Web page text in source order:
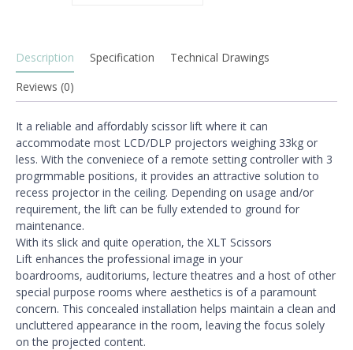
Description Specification
Technical Drawings
Reviews (0)
It a reliable and affordably scissor lift where it can
accommodate most LCD/DLP projectors weighing 33kg or
less. With the conveniece of a remote setting controller with 3
progrmmable positions, it provides an attractive solution to
recess projector in the ceiling. Depending on usage and/or
requirement, the lift can be fully extended to ground for
maintenance.
With its slick and quite operation, the XLT Scissors
Lift enhances the professional image in your
boardrooms, auditoriums, lecture theatres and a host of other
special purpose rooms where aesthetics is of a paramount
concern. This concealed installation helps maintain a clean and
uncluttered appearance in the room, leaving the focus solely
on the projected content.